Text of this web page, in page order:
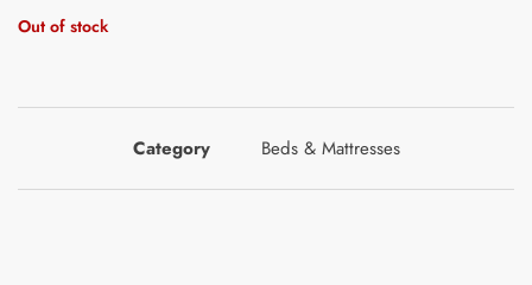
Out of stock
Category Beds & Mattresses